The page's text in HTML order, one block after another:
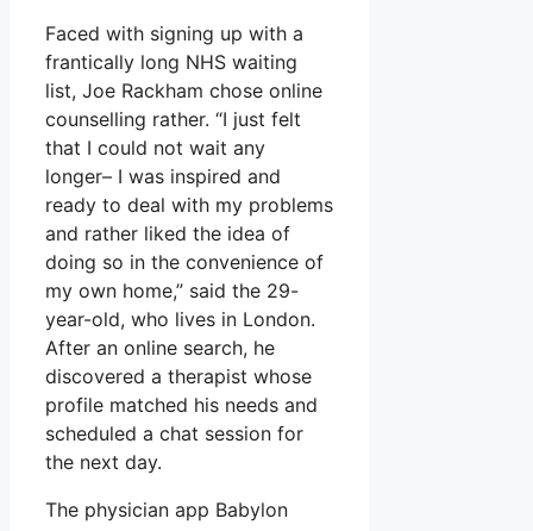
Faced with signing up with a
frantically long NHS waiting
list, Joe Rackham chose online
counselling rather. “I just felt
that I could not wait any
longer– I was inspired and
ready to deal with my problems
and rather liked the idea of
doing so in the convenience of
my own home,” said the 29-
year-old, who lives in London.
After an online search, he
discovered a therapist whose
profile matched his needs and
scheduled a chat session for
the next day.
The physician app Babylon